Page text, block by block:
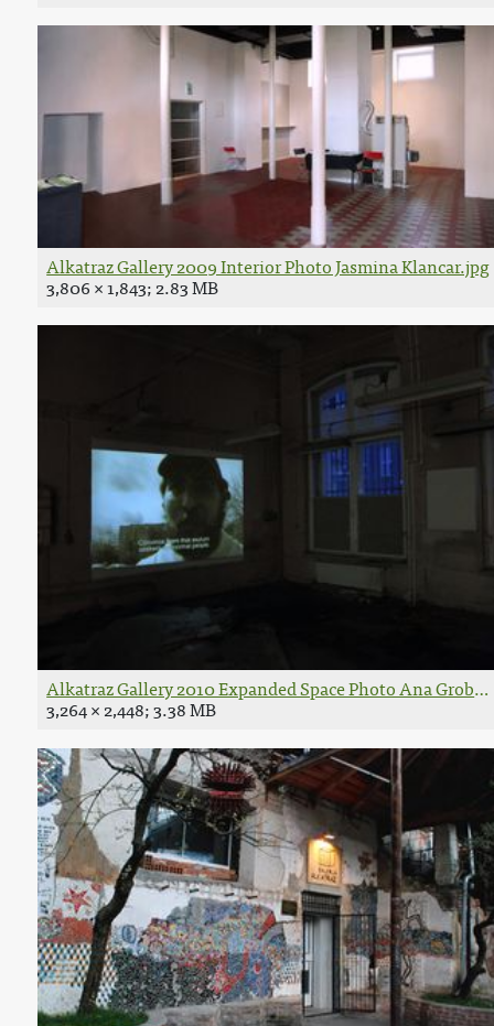
Alkatraz Gallery 2009 Interior Photo Jasmina Klancar.jpg
3,806 × 1,843; 2.83 MB
Alkatraz Gallery 2010 Expanded Space Photo Ana
3,264 × 2,448; 3.38 MB